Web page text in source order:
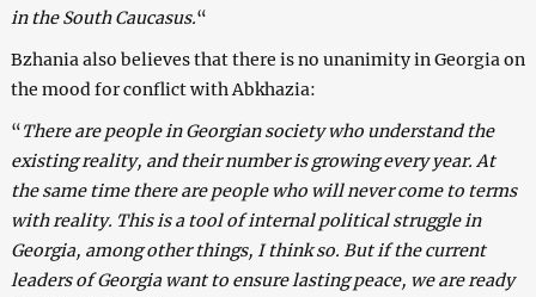
in the South Caucasus.“
Bzhania also believes that there is no unanimity in Georgia on
the mood for conflict with Abkhazia:
“There are people in Georgian society who understand the
existing reality, and their number is growing every year. At
the same time there are people who will never come to terms
with reality. This is a tool of internal political struggle in
Georgia, among other things, I think so. But if the current
leaders of Georgia want to ensure lasting peace, we are ready